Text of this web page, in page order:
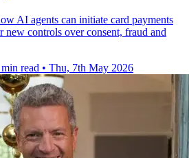
AI agents can initiate card payments
new controls over consent, fraud and
read • Thu, 7th May 2026